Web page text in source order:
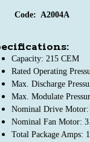
Code: A2004A
Capacity: 215 CEM
Rated Operating
Max. Discharge
Max. Modulate
Nominal Drive Motor:
Nominal Fan Motor:
Total Package Amps: